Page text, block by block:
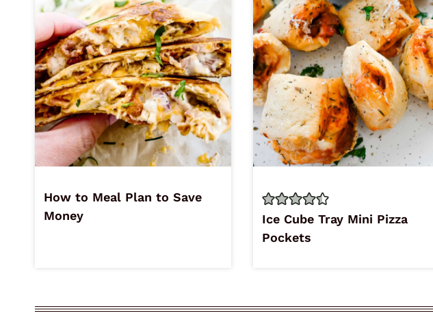
How to Meal Plan to Save
Money
Ice Cube Tray Mini Pizza
Pockets